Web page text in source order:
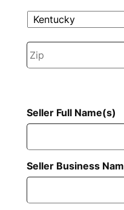
Seller Full Name(s)
Seller Business